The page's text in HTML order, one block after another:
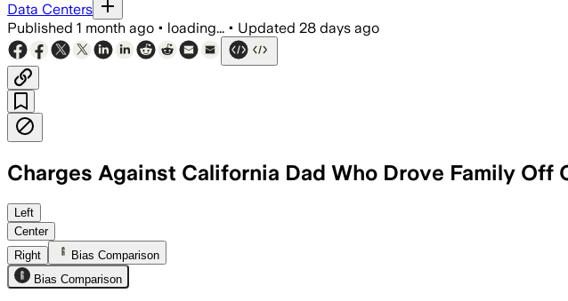
Data Centers
Published 1 month ago • loading... • Updated 28 days ago
Charges Against California Dad Who Drove Family
The dismissal was required after doctors said
Left
Center
Right
Bias Comparison
Bias Comparison